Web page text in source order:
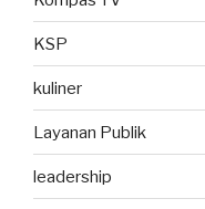
KSP
kuliner
Layanan Publik
leadership